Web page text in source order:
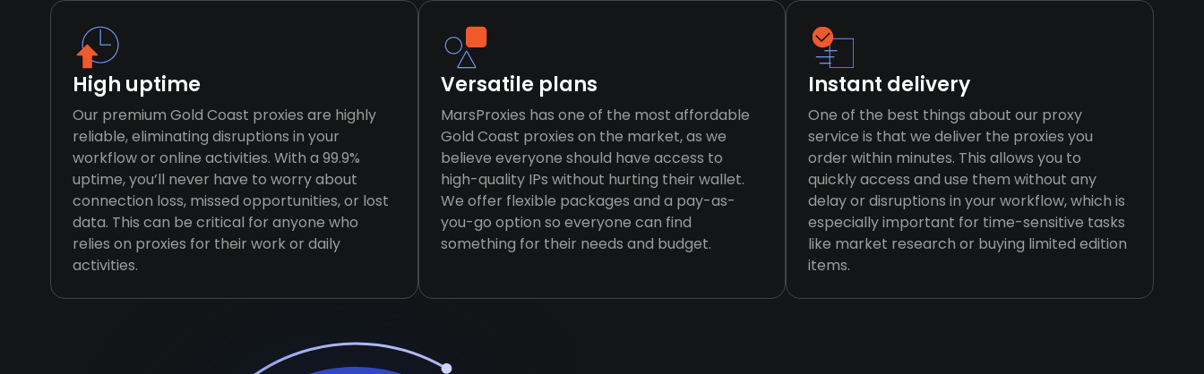
High uptime
Our premium Gold Coast proxies are highly
reliable, eliminating disruptions in your
workflow or online activities. With a 99.9%
uptime, you’ll never have to worry about
connection loss, missed opportunities, or lost
data. This can be critical for anyone who
relies on proxies for their work or daily
activities.
Versatile plans
MarsProxies has one of the most affordable
Gold Coast proxies on the market, as we
believe everyone should have access to
high-quality IPs without hurting their wallet.
We offer flexible packages and a pay-as-
you-go option so everyone can find
something for their needs and budget.
Instant delivery
One of the best things about our proxy
service is that we deliver the proxies you
order within minutes. This allows you to
quickly access and use them without any
delay or disruptions in your workflow, which is
especially important for time-sensitive tasks
like market research or buying limited edition
items.